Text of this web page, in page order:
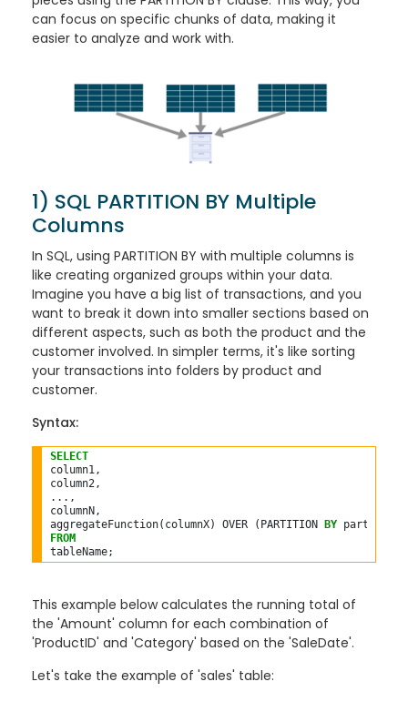
can focus on specific chunks of data, making it
easier to analyze and work with.
1) SQL PARTITION BY Multiple
Columns
In SQL, using PARTITION BY with multiple columns is
like creating organized groups within your data.
Imagine you have a big list of transactions, and you
want to break it down into smaller sections based on
different aspects, such as both the product and the
customer involved. In simpler terms, it's like sorting
your transactions into folders by product and
customer.
Syntax:
SELECT
column1,
column2,
...,
columnN,
aggregateFunction(columnX) OVER (PARTITION BY
FROM
This example below calculates the running total of
the 'Amount' column for each combination of
'ProductID' and 'Category' based on the 'SaleDate'.
Let's take the example of 'sales' table: